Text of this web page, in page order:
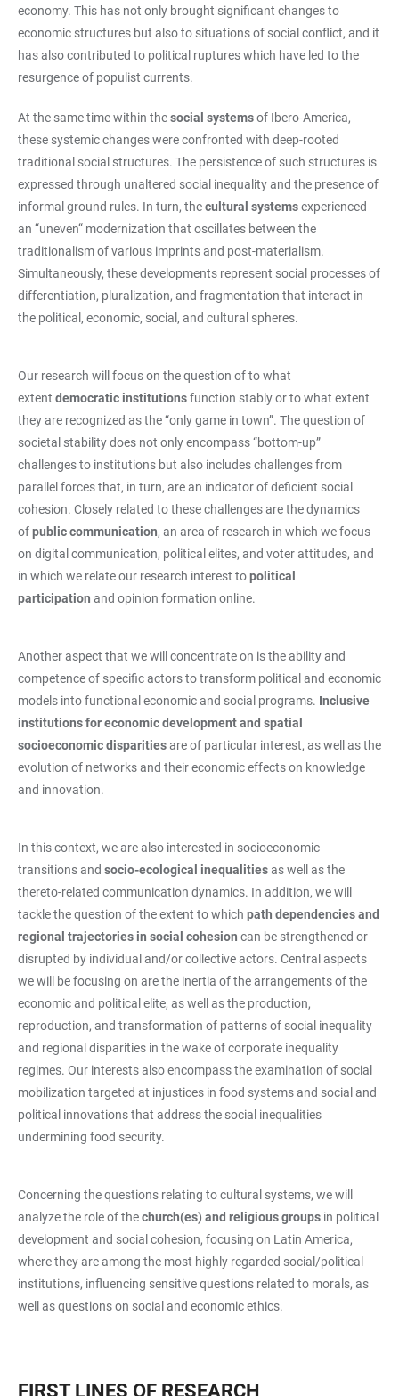
economy. This has not only brought significant changes to
economic structures but also to situations of social conflict, and it
has also contributed to political ruptures which have led to the
resurgence of populist currents.
At the same time within thesocial systemsof Ibero-America,
these systemic changes were confronted with deep-rooted
traditional social structures. The persistence of such structures is
expressed through unaltered social inequality and the presence of
informal ground rules. In turn, thecultural systemsexperienced
an “uneven“ modernization that oscillates between the
traditionalism of various imprints and post-materialism.
Simultaneously, these developments represent social processes of
differentiation, pluralization, and fragmentation that interact in
the political, economic, social, and cultural spheres.
Our research will focus on the question of to what
extent democratic institutionsfunction stably or to what extent
they are recognized as the “only game in town”. The question of
societal stability does not only encompass “bottom-up”
challenges to institutions but also includes challenges from
parallel forces that, in turn, are an indicator of deficient social
cohesion. Closely related to these challenges are the dynamics
ofpublic communication, an area of research in which we focus
on digital communication, political elites, and voter attitudes, and
in which we relate our research interest topolitical
participation and opinion formation online.
Another aspect that we will concentrate on is the ability and
competence of specific actors to transform political and economic
models into functional economic and social programs. Inclusive
institutions for economic development and spatial
socioeconomic disparitiesare of particular interest, as well as the
evolution of networks and their economic effects on knowledge
and innovation.
In this context, we are also interested in socioeconomic
transitions and socio-ecological inequalitiesas well as the
thereto-related communication dynamics. In addition, we will
tackle the question of the extent to which path dependencies and
regional trajectories in social cohesion can be strengthened or
disrupted by individual and/or collective actors. Central aspects
we will be focusing on are the inertia of the arrangements of the
economic and political elite, as well as the production,
reproduction, and transformation of patterns of social inequality
and regional disparities in the wake of corporate inequality
regimes. Our interests also encompass the examination of social
mobilization targeted at injustices in food systems and social and
political innovations that address the social inequalities
undermining food security.
Concerning the questions relating to cultural systems, we will
analyze the role of thechurch(es) and religious groups in political
development and social cohesion, focusing on Latin America,
where they are among the most highly regarded social/political
institutions, influencing sensitive questions related to morals, as
well as questions on social and economic ethics.
FIRST LINES OF RESEARCH